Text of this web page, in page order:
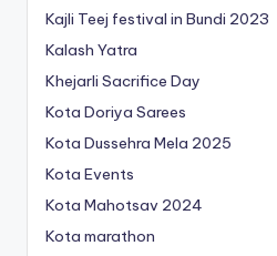
Kajli Teej festival in Bundi 2023
Kalash Yatra
Khejarli Sacrifice Day
Kota Doriya Sarees
Kota Dussehra Mela 2025
Kota Events
Kota Mahotsav 2024
Kota marathon